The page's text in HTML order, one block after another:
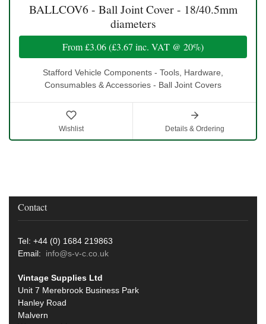
BALLCOV6 - Ball Joint Cover - 18/40.5mm
diameters
From£3.06(£3.67 inc. VAT @ 20%)
Stafford Vehicle Components - Tools, Hardware,
Consumables & Accessories - Ball Joint Covers
Wishlist Details & Ordering
Contact
Tel: +44 (0) 1684 219863
Email: info@s-v-c.co.uk
Vintage Supplies Ltd
Unit 7 Merebrook Business Park
Hanley Road
Malvern